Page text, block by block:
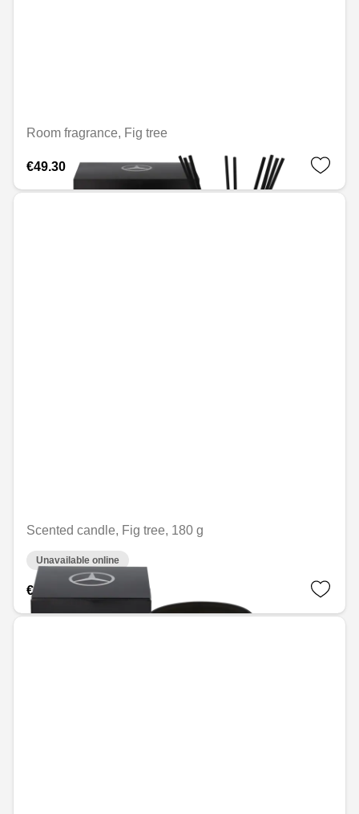
Room fragrance, Fig tree
€49.30
Scented candle, Fig tree, 180 g
Unavailable online
€41.28